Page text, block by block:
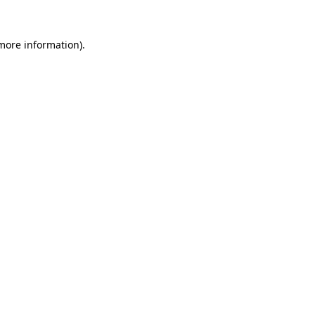
information).